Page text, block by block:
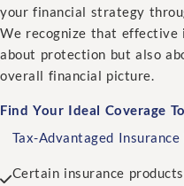
your financial strategy
We recognize that effective
about protection but also
overall financial picture.
Find Your Ideal Coverage
Tax-Advantaged Insurance
Certain insurance